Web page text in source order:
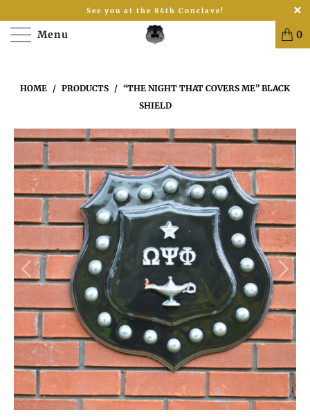
See you at the 84th Conclave!
Menu 0
HOME / PRODUCTS / “THE NIGHT THAT COVERS ME” BLACK
SHIELD